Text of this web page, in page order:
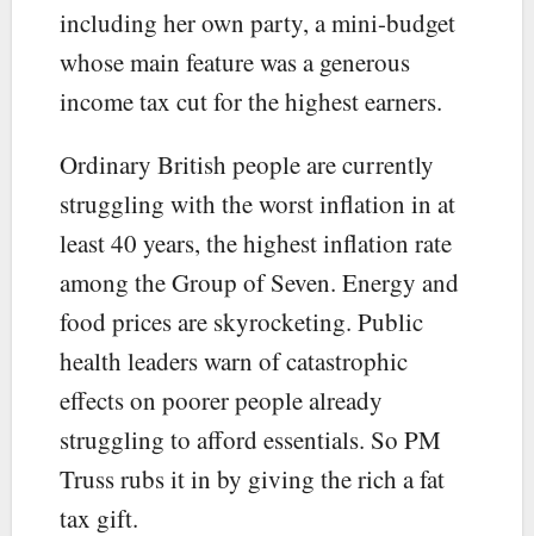
including her own party, a mini-budget
whose main feature was a generous
income tax cut for the highest earners.
Ordinary British people are currently
struggling with the worst inflation in at
least 40 years, the highest inflation rate
among the Group of Seven. Energy and
food prices are skyrocketing. Public
health leaders warn of catastrophic
effects on poorer people already
struggling to afford essentials. So PM
Truss rubs it in by giving the rich a fat
tax gift.